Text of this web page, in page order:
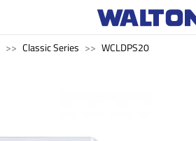
Classic Series WCLDPS20